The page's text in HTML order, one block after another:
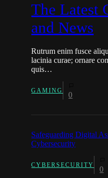
The Latest
and News
Rutrum enim fusce
lacinia curae; ornare
quis…
GAMING
0
Safeguarding Digital
Cybersecurity
CYBERSECURITY
0